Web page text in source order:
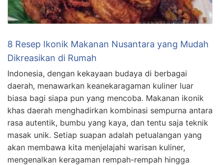
8 Resep Ikonik Makanan Nusantara yang Mudah
Dikreasikan di Rumah
Indonesia, dengan kekayaan budaya di berbagai
daerah, menawarkan keanekaragaman kuliner luar
biasa bagi siapa pun yang mencoba. Makanan ikonik
khas daerah menghadirkan kombinasi sempurna antara
rasa autentik, bumbu yang kaya, dan tentu saja teknik
masak unik. Setiap suapan adalah petualangan yang
akan membawa kita menjelajahi warisan kuliner,
mengenalkan keragaman rempah-rempah hingga